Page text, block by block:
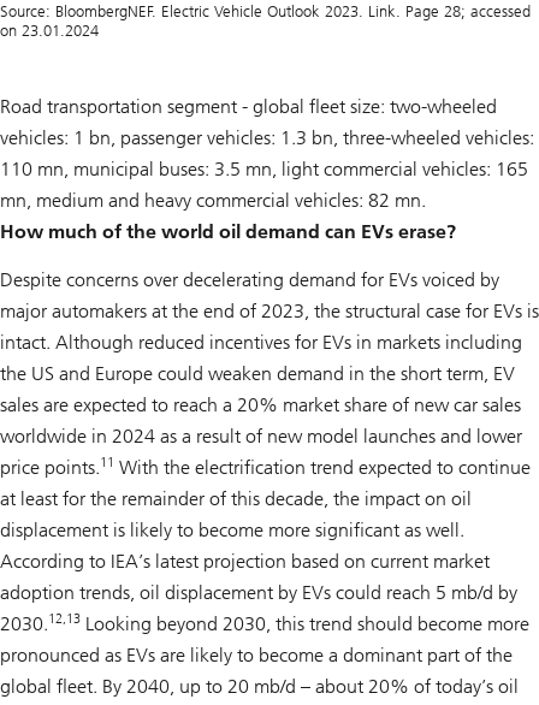
Source: BloombergNEF. Electric Vehicle Outlook 2023. Link. Page 28; accessed
on 23.01.2024
Road transportation segment - global fleet size: two-wheeled
vehicles: 1 bn, passenger vehicles: 1.3 bn, three-wheeled vehicles:
110 mn, municipal buses: 3.5 mn, light commercial vehicles: 165
mn, medium and heavy commercial vehicles: 82 mn.
How much of the world oil demand can EVs erase?
Despite concerns over decelerating demand for EVs voiced by
major automakers at the end of 2023, the structural case for EVs is
intact. Although reduced incentives for EVs in markets including
the US and Europe could weaken demand in the short term, EV
sales are expected to reach a 20% market share of new car sales
worldwide in 2024 as a result of new model launches and lower
price points.11 With the electrification trend expected to continue
at least for the remainder of this decade, the impact on oil
displacement is likely to become more significant as well.
According to IEA’s latest projection based on current market
adoption trends, oil displacement by EVs could reach 5 mb/d by
2030.12,13 Looking beyond 2030, this trend should become more
pronounced as EVs are likely to become a dominant part of the
global fleet. By 2040, up to 20 mb/d – about 20% of today’s oil